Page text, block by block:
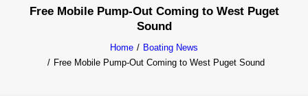
Free Mobile Pump-Out Coming to West Puget
Sound
Home
Boating News
Free Mobile Pump-Out Coming to West Puget Sound